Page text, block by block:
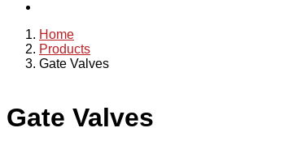
Home
Products
Gate Valves
Gate Valves